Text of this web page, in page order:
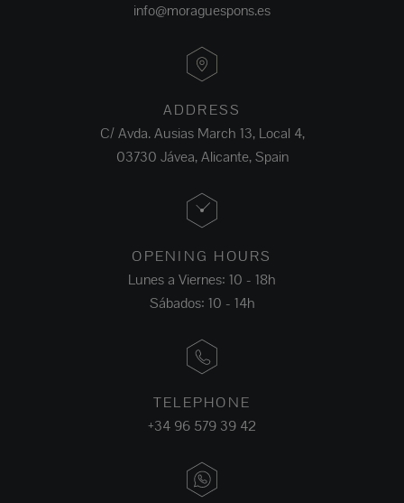
info@moraguespons.es
ADDRESS
C/ Avda. Ausias March 13, Local 4,
03730 Jávea, Alicante, Spain
OPENING HOURS
Lunes a Viernes: 10 - 18h
Sábados: 10 - 14h
TELEPHONE
+34 96 579 39 42